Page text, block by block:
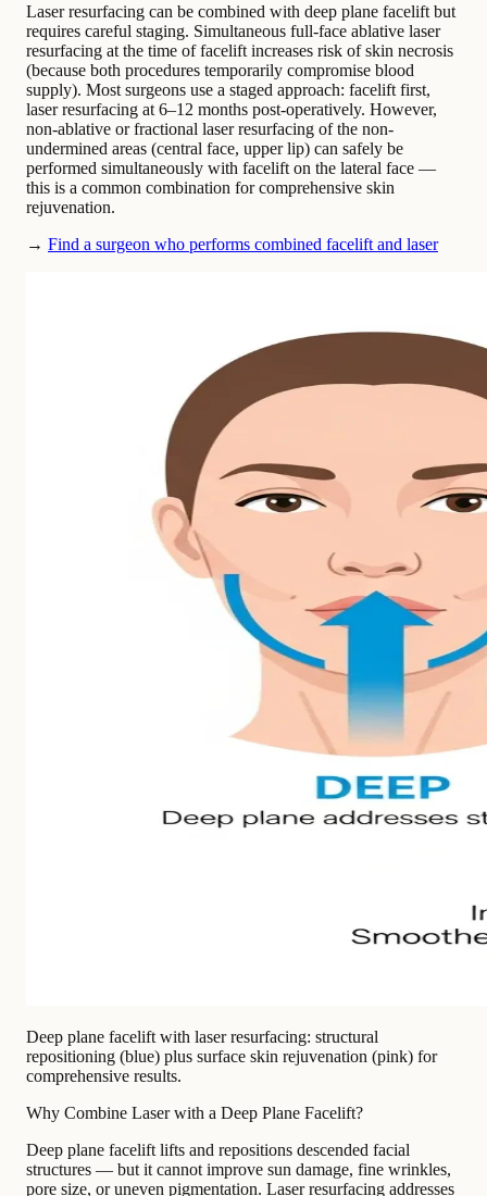
Laser resurfacing can be combined with deep plane facelift but
requires careful staging. Simultaneous full-face ablative laser
resurfacing at the time of facelift increases risk of skin necrosis
(because both procedures temporarily compromise blood
supply). Most surgeons use a staged approach: facelift first,
laser resurfacing at 6–12 months post-operatively. However,
non-ablative or fractional laser resurfacing of the non-
undermined areas (central face, upper lip) can safely be
performed simultaneously with facelift on the lateral face —
this is a common combination for comprehensive skin
rejuvenation.
→ Find a surgeon who performs combined facelift and laser
Deep plane facelift with laser resurfacing: structural
repositioning (blue) plus surface skin rejuvenation (pink) for
comprehensive results.
Why Combine Laser with a Deep Plane Facelift?
Deep plane facelift lifts and repositions descended facial
structures — but it cannot improve sun damage, fine wrinkles,
pore size, or uneven pigmentation. Laser resurfacing addresses